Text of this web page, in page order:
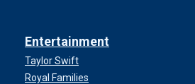
Entertainment
Taylor Swift
Royal Families